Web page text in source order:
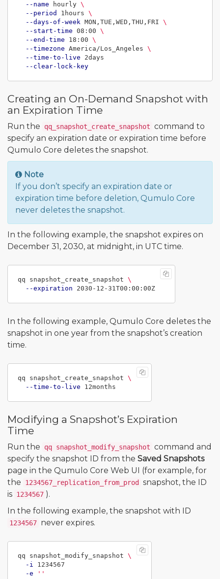
--name hourly \
--period
1hours \
--days-of-week MON,TUE,WED,THU,FRI \
--start-time 08:00 \
--end-time 18:00 \
--timezone America/Los_Angeles \
--time-to-live 2days
--clear-lock-key
Creating an On-Demand Snapshot with
an Expiration Time
Run the qq_snapshot_create_snapshot command to
specify an expiration date or expiration time before
Qumulo Core deletes the snapshot.
Note
If you don’t specify an expiration date or
expiration time before deletion, Qumulo Core
never deletes the snapshot.
In the following example, the snapshot expires on
December 31, 2030, at midnight, in UTC time.
qq snapshot_create_snapshot \
--expiration
In the following example, Qumulo Core deletes the
snapshot in one year from the snapshot’s creation
time.
qq snapshot_create_snapshot \
--time-to-live
Modifying a Snapshot’s Expiration
Time
Run the qq snapshot_modify_snapshot command and
specify the snapshot ID from the Saved Snapshots
page in the Qumulo Core Web UI (for example, for
the
1234567_replication_from_prod
snapshot, the ID
is 1234567 ).
In the following example, the snapshot with ID
1234567 never expires.
qq snapshot_modify_snapshot \
-i 1234567
-e
''